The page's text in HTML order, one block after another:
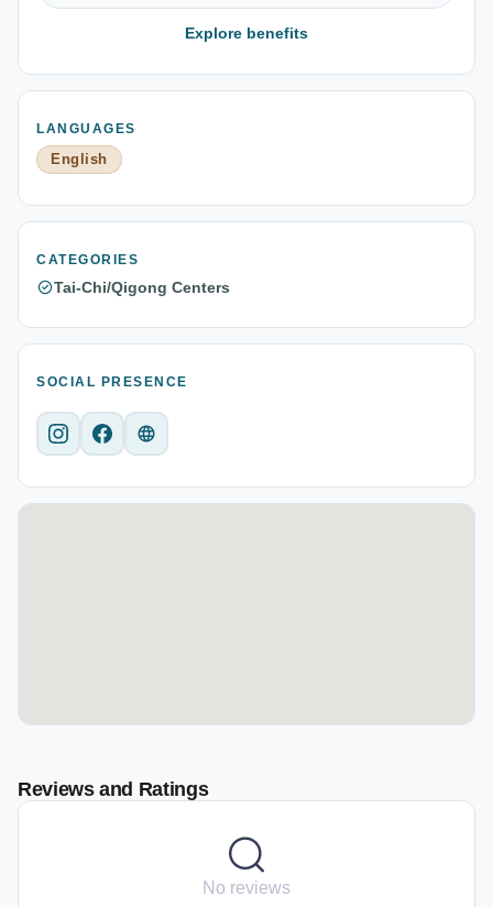
Explore benefits
LANGUAGES
English
CATEGORIES
Tai-Chi/Qigong Centers
SOCIAL PRESENCE
Reviews and Ratings
No reviews